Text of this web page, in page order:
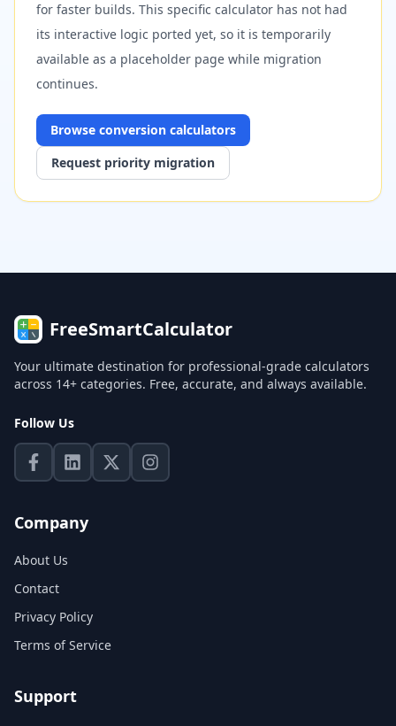
for faster builds. This specific calculator has not had
its interactive logic ported yet, so it is temporarily
available as a placeholder page while migration
continues.
Browse conversion calculators
Request priority migration
FreeSmartCalculator
Your ultimate destination for professional-grade calculators
across 14+ categories. Free, accurate, and always available.
Follow Us
Company
About Us
Contact
Privacy Policy
Terms of Service
Support